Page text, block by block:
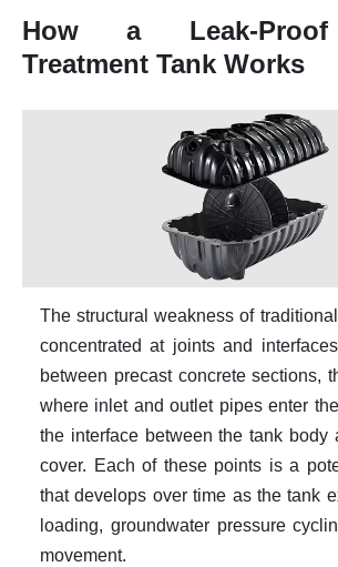
How a Leak-Proof
Treatment Tank Works
The structural weakness of
concentrated at joints and
between precast concrete sections,
where inlet and outlet pipes enter
the interface between the tank body
cover. Each of these points is a
that develops over time as the tank
loading, groundwater pressure
movement.